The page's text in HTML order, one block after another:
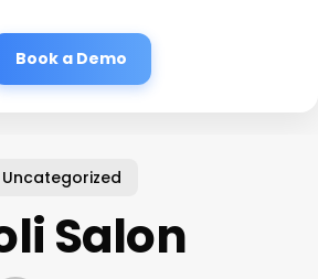
Book a Demo
Uncategorized
Salon